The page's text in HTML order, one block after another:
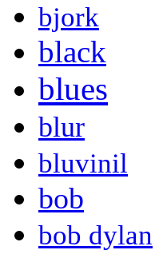
bjork
black
blues
blur
bluvinil
bob
bob dylan